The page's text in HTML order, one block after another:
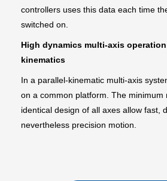
controllers uses this data each time
switched on.
High dynamics multi-axis
kinematics
In a parallel-kinematic multi-axis
on a common platform. The minimum
identical design of all axes allow fast,
nevertheless precision motion.